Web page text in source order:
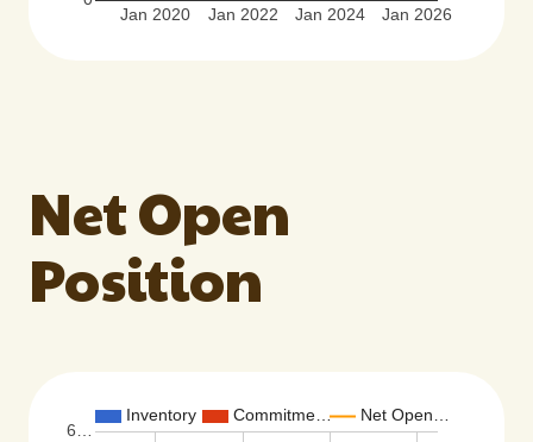
Jan 2020 Jan 2022 Jan 2024 Jan 2026
Net Open
Position
Inventory Commitme… Net Open…
6…